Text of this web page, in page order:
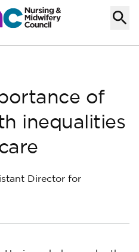
of
inequalities
Director for